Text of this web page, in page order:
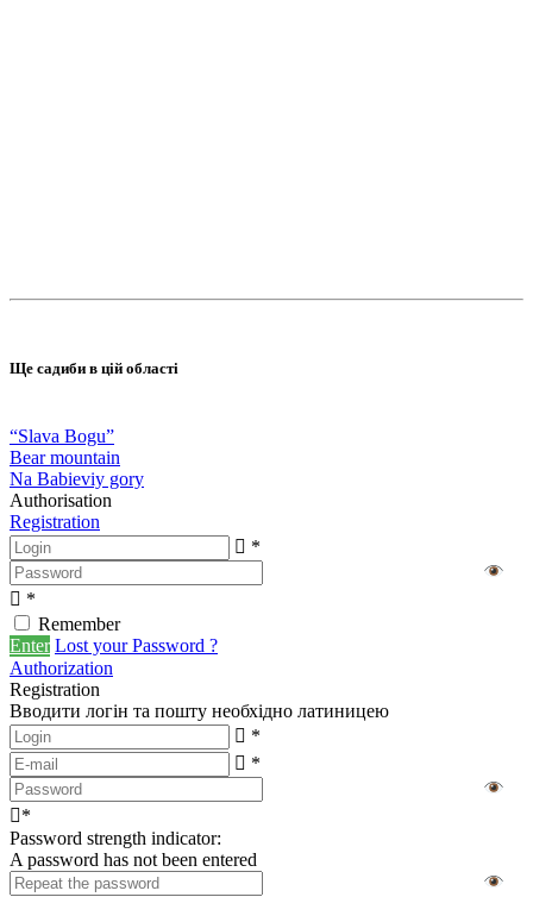
Ще садиби в цій області
“Slava Bogu”
Bear mountain
Na Babieviy gory
Authorisation
Registration
*
*
Remember
Enter Lost your Password ?
Authorization
Registration
Вводити логін та пошту необхідно латиницею
*
*
*
Password strength indicator:
A password has not been entered